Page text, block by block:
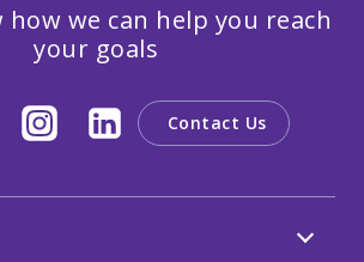
how we can help you reach
your goals
Contact Us